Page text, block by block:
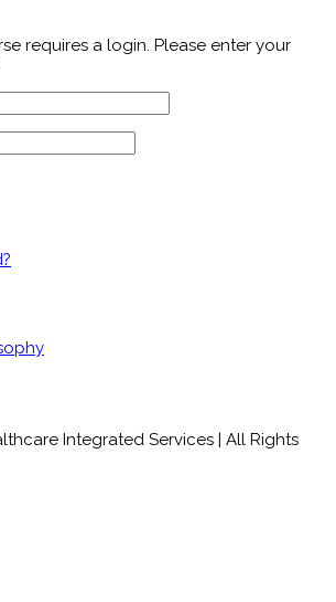
requires a login. Please enter your
Integrated Services | All Rights